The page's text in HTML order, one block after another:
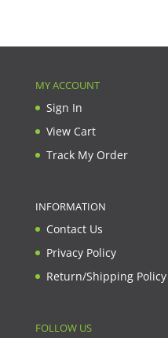
MY ACCOUNT
Sign In
View Cart
Track My Order
INFORMATION
Contact Us
Privacy Policy
Return/Shipping Policy
FOLLOW US